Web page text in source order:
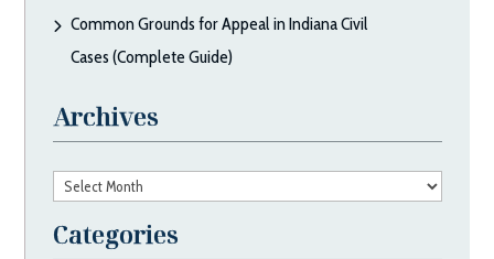
Common Grounds for Appeal in Indiana Civil
Cases (Complete Guide)
Archives
Archives
Categories